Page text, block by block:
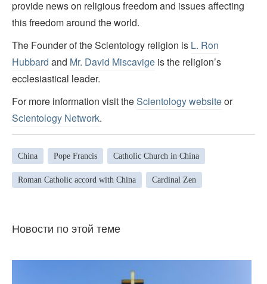
provide news on religious freedom and issues affecting
this freedom around the world.
The Founder of the Scientology religion is L. Ron
Hubbard and Mr. David Miscavige is the religion’s
ecclesiastical leader.
For more information visit theScientology websiteor
Scientology Network.
China Pope Francis Catholic Church in China
Roman Catholic accord with China Cardinal Zen
Новости по этой теме